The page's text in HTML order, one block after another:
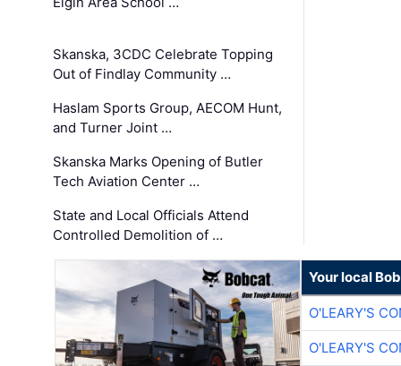
Skanska, 3CDC Celebrate Topping
Out of Findlay Community …
Haslam Sports Group, AECOM Hunt,
and Turner Joint …
Skanska Marks Opening of Butler
Tech Aviation Center …
State and Local Officials Attend
Controlled Demolition of …
Your local
O'LEARY'S
O'LEARY'S